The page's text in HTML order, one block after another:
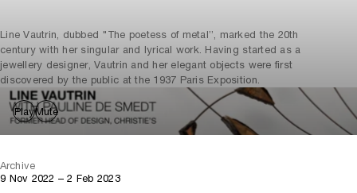
Line Vautrin, dubbed "The poetess of metal”, marked the 20th
century with her singular and lyrical work. Having started as a
jewellery designer, Vautrin and her elegant objects were first
discovered by the public at the 1937 Paris Exposition.
PlayMute
Archive
9 Nov 2022 – 2 Feb 2023